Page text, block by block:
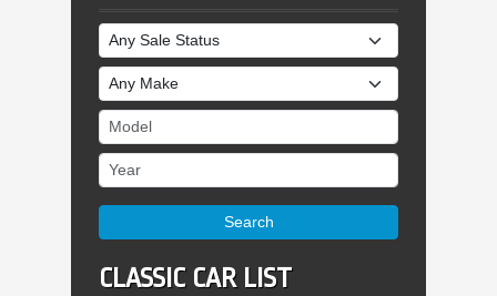
Sale Status
Make
Model
Year
Search
CLASSIC CAR LIST